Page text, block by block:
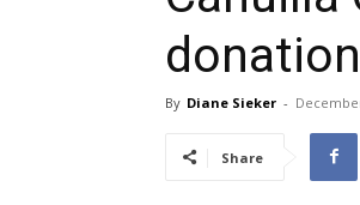
By Diane Sieker -
Share